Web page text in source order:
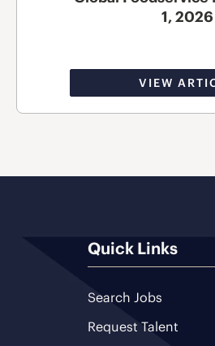
1, 2026
VIEW
Quick Links
Search Jobs
Request Talent